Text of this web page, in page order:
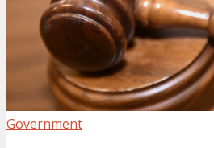
Government